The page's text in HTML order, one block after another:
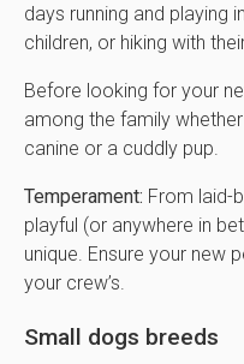
days running and playing
children, or hiking with
Before looking for your
among the family
canine or a cuddly pup.
Temperament: From laid-
playful (or anywhere in
unique. Ensure your new
your crew’s.
Small dogs breeds